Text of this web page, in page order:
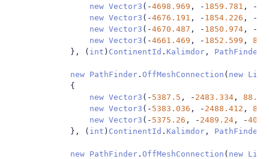
new Vector3 (-4698.969 , - 1859.781 , -
new Vector3 (-4676.191 , - 1854.226 , -
new Vector3 (-4670.487 , - 1850.974 , -
new Vector3 (-4661.469 , - 1852.599 ,
},
( int ) ContinentId . Kalimdor , PathFinder
new PathFinder . OffMeshConnection ( new List
{
new Vector3 (- 5387.5 , - 2483.334 , 88.93
new Vector3 (- 5383.036 , - 2488.412 ,
new Vector3 (- 5375.26 , - 2489.24 , -
},
( int ) ContinentId . Kalimdor , PathFinder
new PathFinder . OffMeshConnection ( new List